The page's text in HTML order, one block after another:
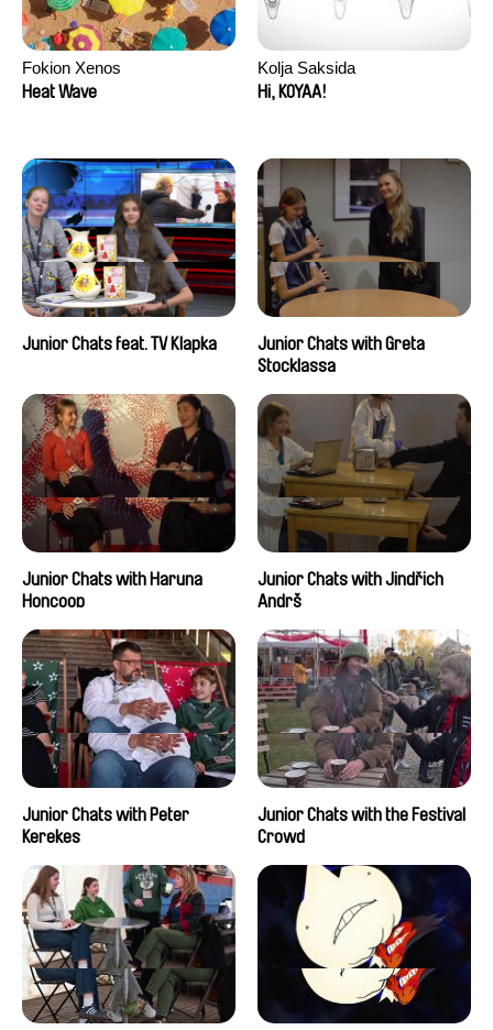
Fokion Xenos
Heat Wave
Kolja Saksida
Hi, KOYAA!
Junior Chats feat. TV Klapka
Junior Chats with Greta
Stocklassa
Junior Chats with Haruna
Honcoop
Junior Chats with Jindřich
Andrš
Junior Chats with Peter
Kerekes
Junior Chats with the Festival
Crowd